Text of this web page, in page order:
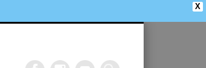
X